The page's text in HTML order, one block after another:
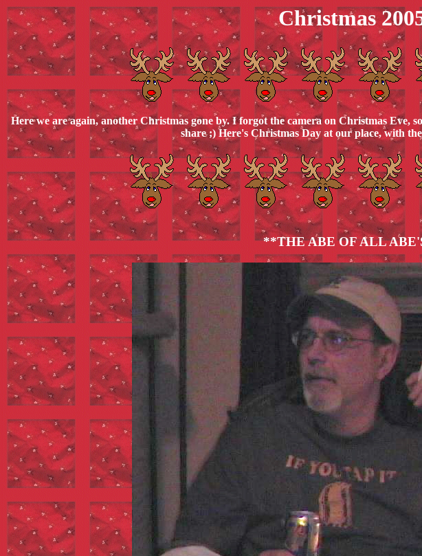
Christmas
Here we are again, another Christmas gone by. I forgot the camera on Christmas Eve,
share ;) Here's Christmas Day at our place, with
**THE ABE OF ALL